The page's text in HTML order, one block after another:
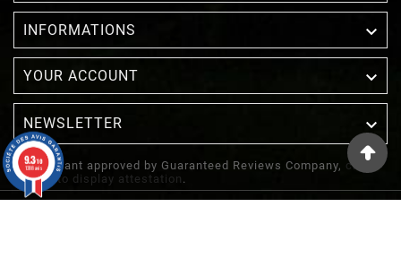
INFORMATIONS 
YOUR ACCOUNT 
NEWSLETTER 
Merchant approved by Guaranteed Reviews Company, clic
here to display attestation .
9.3/10
1388 avis